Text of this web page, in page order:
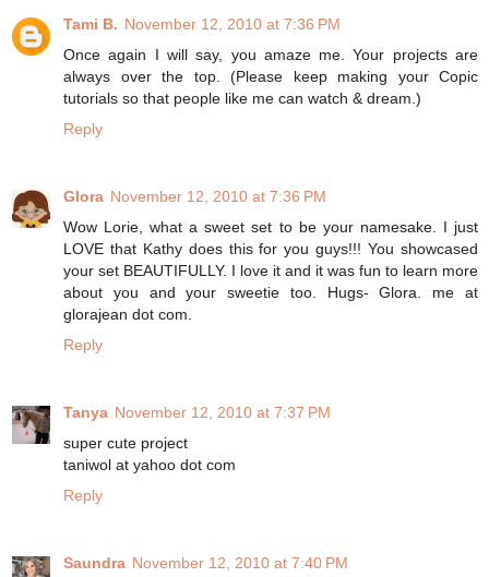
Tami B. November 12, 2010 at 7:36 PM
Once again I will say, you amaze me. Your projects are
always over the top. (Please keep making your Copic
tutorials so that people like me can watch & dream.)
Reply
Glora November 12, 2010 at 7:36 PM
Wow Lorie, what a sweet set to be your namesake. I just
LOVE that Kathy does this for you guys!!! You showcased
your set BEAUTIFULLY. I love it and it was fun to learn more
about you and your sweetie too. Hugs- Glora. me at
glorajean dot com.
Reply
Tanya November 12, 2010 at 7:37 PM
super cute project
taniwol at yahoo dot com
Reply
Saundra November 12, 2010 at 7:40 PM